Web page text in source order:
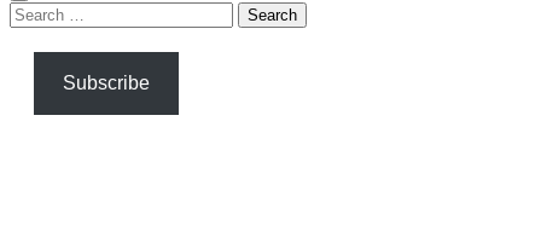
Search
for:
Subscribe